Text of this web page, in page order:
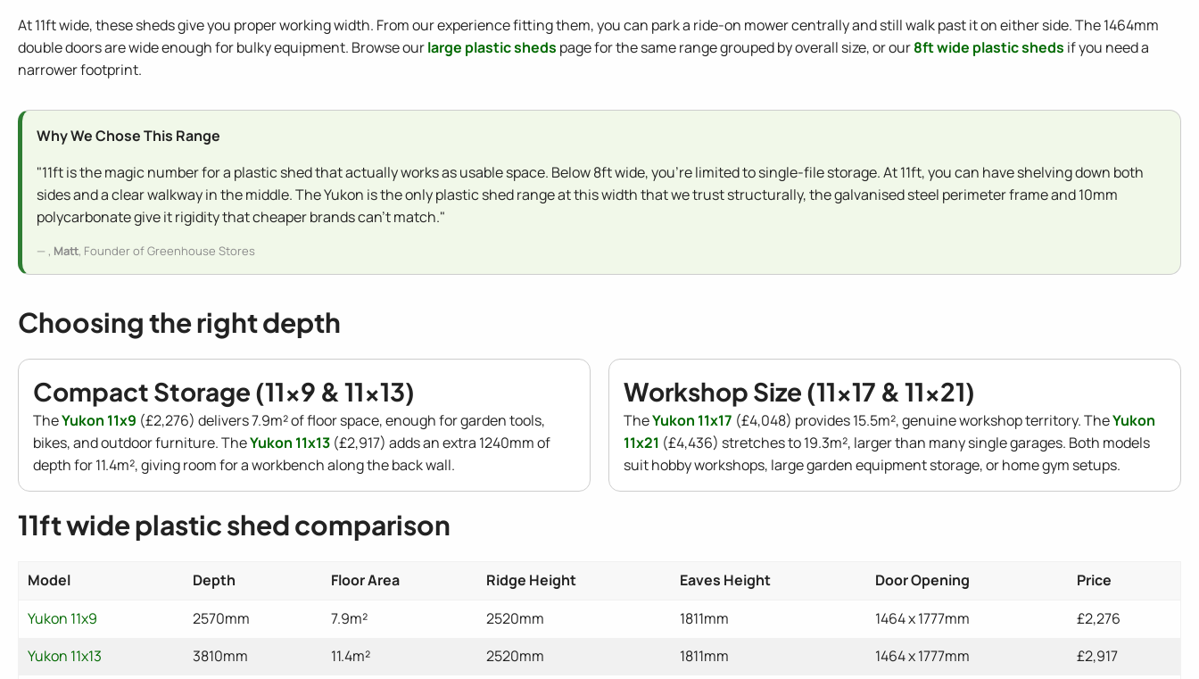
At 11ft wide, these sheds give you proper working width. From our experience fitting them, you can park a ride-on mower centrally and still walk past it on either side. The 1464mm
double doors are wide enough for bulky equipment. Browse ourlarge plastic sheds page for the same range grouped by overall size, or our8ft wide plastic sheds if you need a
narrower footprint.
Why We Chose This Range
"11ft is the magic number for a plastic shed that actually works as usable space. Below 8ft wide, you're limited to single-file storage. At 11ft, you can have shelving down both
sides and a clear walkway in the middle. The Yukon is the only plastic shed range at this width that we trust structurally, the galvanised steel perimeter frame and 10mm
polycarbonate give it rigidity that cheaper brands can't match."
, Matt, Founder of Greenhouse Stores
Choosing the right depth
Compact Storage (11x9 & 11x13)
TheYukon 11x9 (£2,276) delivers 7.9m² of floor space, enough for garden tools,
bikes, and outdoor furniture. TheYukon 11x13 (£2,917) adds an extra 1240mm of
depth for 11.4m², giving room for a workbench along the back wall.
Workshop Size (11x17 & 11x21)
TheYukon 11x17 (£4,048) provides 15.5m², genuine workshop territory. TheYukon
11x21 (£4,436) stretches to 19.3m², larger than many single garages. Both models
suit hobby workshops, large garden equipment storage, or home gym setups.
11ft wide plastic shed comparison
Model Depth Floor Area Ridge Height Eaves Height Door Opening
Price
Yukon 11x9
2570mm 7.9m² 2520mm 1811mm 1464 x 1777mm
£2,276
Yukon 11x13
3810mm 11.4m² 2520mm 1811mm 1464 x 1777mm £2,917